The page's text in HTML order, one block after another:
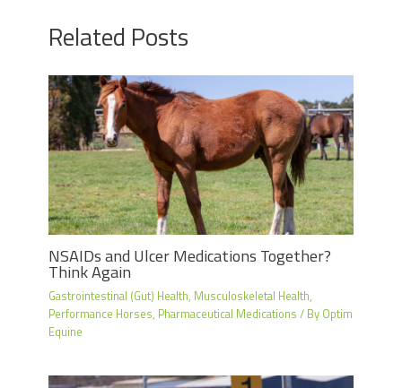
Related Posts
NSAIDs and Ulcer Medications Together?
Think Again
Gastrointestinal (Gut) Health, Musculoskeletal Health,
Performance Horses, Pharmaceutical Medications / By Optim
Equine